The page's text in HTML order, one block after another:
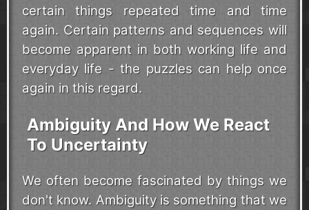
certain things repeated time and time
again. Certain patterns and sequences will
become apparent in both working life and
everyday life - the puzzles can help once
again in this regard.
Ambiguity And How We React
To Uncertainty
We often become fascinated by things we
don't know. Ambiguity is something that we